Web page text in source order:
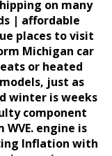
on many
| affordable
places to visit
Michigan car
or heated
just as
winter is weeks
component
engine is
Inflation with